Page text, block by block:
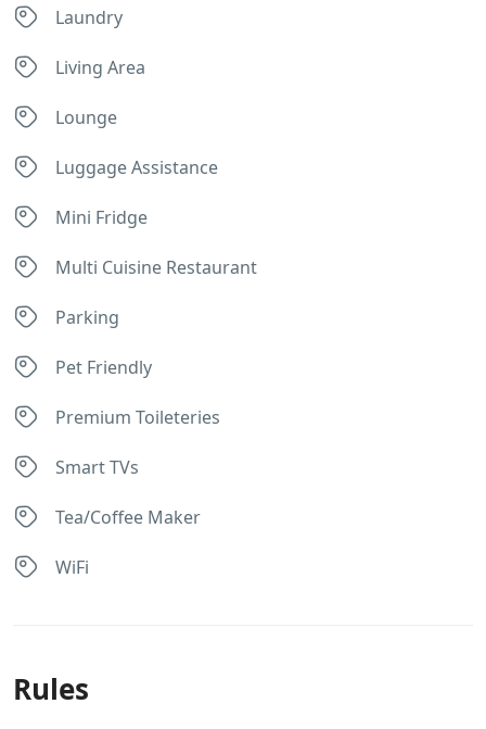
Laundry
Living Area
Lounge
Luggage Assistance
Mini Fridge
Multi Cuisine Restaurant
Parking
Pet Friendly
Premium Toileteries
Smart TVs
Tea/Coffee Maker
WiFi
Rules